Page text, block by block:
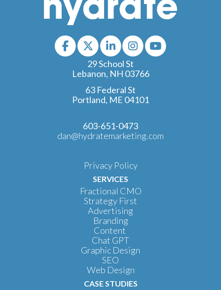
29 School St
Lebanon, NH 03766
63 Federal St
Portland, ME 04101
603-651-0473
dan@hydratemarketing.com
Privacy Policy
SERVICES
Fractional CMO
Strategy First
Advertising
Branding
Content
Chat GPT
Graphic Design
SEO
Web Design
CASE STUDIES